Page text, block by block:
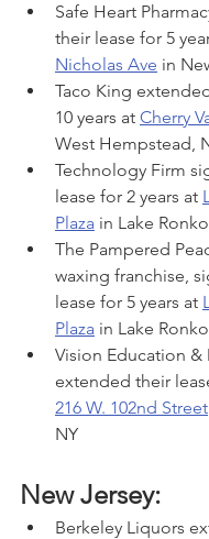
Safe Heart
their lease for 5
Nicholas Ave in
Taco King
10 years at Cherry
West Hempstead,
Technology Firm
lease for 2 years at
Plaza in Lake
The Pampered
waxing franchise,
lease for 5 years at
Plaza in Lake
Vision Education &
extended their
216 W. 102nd Street
NY
New Jersey:
Berkeley Liquors